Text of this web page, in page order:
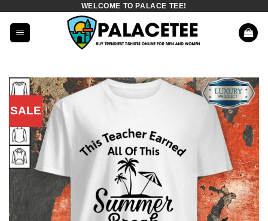
content
WELCOME TO PALACE TEE!
SALE